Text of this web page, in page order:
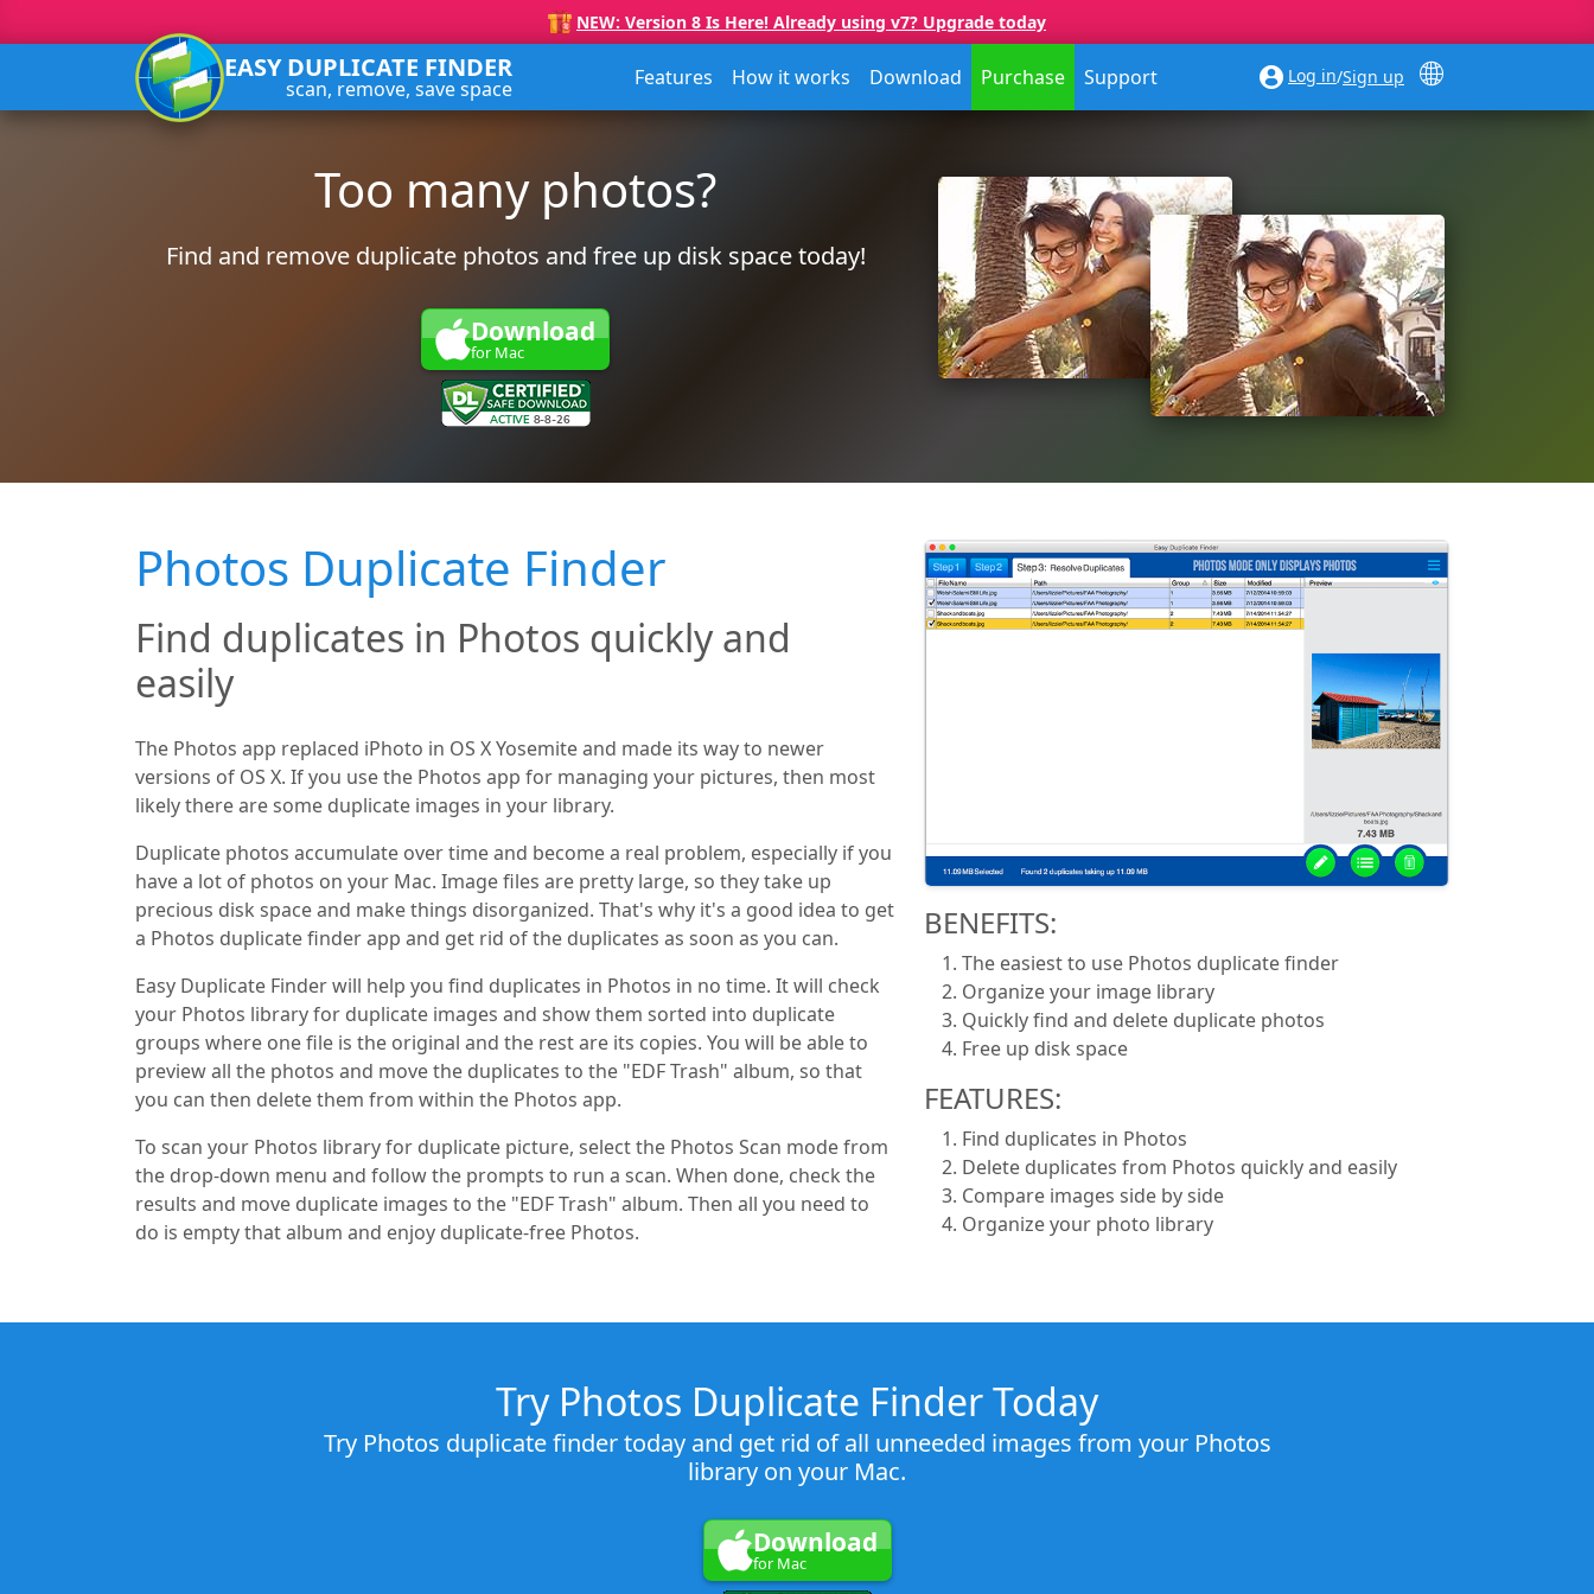
NEW: Version 8 Is Here! Already using v7? Upgrade today
EASY DUPLICATE FINDER
scan, remove, save space Features How it works Download Purchase Support Log in/Sign up
Too many photos?
Find and remove duplicate photos and free up disk space today!
Download
for Mac
Photos Duplicate Finder
Find duplicates in Photos quickly and
easily
The Photos app replaced iPhoto in OS X Yosemite and made its way to newer
versions of OS X. If you use the Photos app for managing your pictures, then most
likely there are some duplicate images in your library.
Duplicate photos accumulate over time and become a real problem, especially if you
have a lot of photos on your Mac. Image files are pretty large, so they take up
precious disk space and make things disorganized. That's why it's a good idea to get
a Photos duplicate finder app and get rid of the duplicates as soon as you can.
Easy Duplicate Finder will help you find duplicates in Photos in no time. It will check
your Photos library for duplicate images and show them sorted into duplicate
groups where one file is the original and the rest are its copies. You will be able to
preview all the photos and move the duplicates to the "EDF Trash" album, so that
you can then delete them from within the Photos app.
To scan your Photos library for duplicate picture, select the Photos Scan mode from
the drop-down menu and follow the prompts to run a scan. When done, check the
results and move duplicate images to the "EDF Trash" album. Then all you need to
do is empty that album and enjoy duplicate-free Photos.
BENEFITS:
The easiest to use Photos duplicate finder
Organize your image library
Quickly find and delete duplicate photos
Free up disk space
FEATURES:
Find duplicates in Photos
Delete duplicates from Photos quickly and easily
Compare images side by side
Organize your photo library
Try Photos Duplicate Finder Today
Try Photos duplicate finder today and get rid of all unneeded images from your Photos
library on your Mac.
Download
for Mac